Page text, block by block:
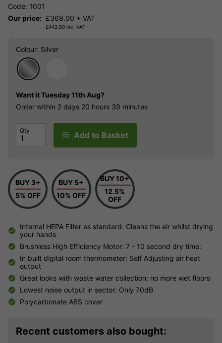
Code: 1001
Our price: £369.00 + VAT
£442.80 inc. VAT
Colour: Silver
Want itTuesday 11th Aug?
Order within 2 days 20 hours 39 minutes
Qty Add to Basket
BUY 3+
5% OFF
BUY 5+
10% OFF
BUY 10+
12.5%
OFF
Internal HEPA Filter as standard: Cleans the air whilst drying
your hands
Brushless High Efficiency Motor: 7 - 10 second dry time:
In built digital room thermometer: Self Adjusting air heat
output
Great looks with waste water collection: no more wet floors
Lowest noise output in sector: Only 70dB
Polycarbonate ABS cover
Recent customers also bought: